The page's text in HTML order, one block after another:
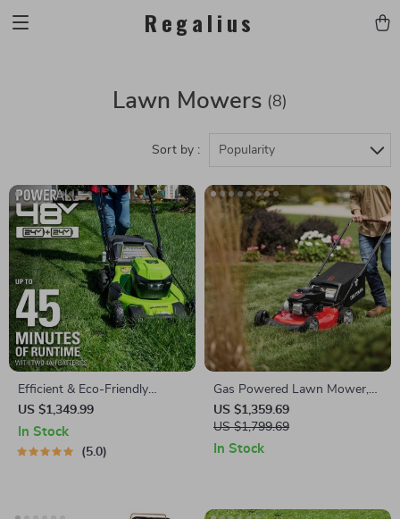
Regalius
Lawn Mowers (8)
Sort by : Popularity
Efficient & Eco-Friendly
Cordless Lawn Mower with
LED Headlights, Dual
Batteries & Rapid Charger
US $1,349.99
In Stock
5.0
Gas Powered Lawn Mower,
21-Inch 3-in-1 Mulching Push
Mower with Bag, 140cc
US $1,359.69
US $1,799.69
In Stock